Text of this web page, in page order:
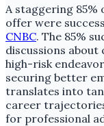
A staggering 85%
offer were
CNBC. The 85%
discussions
high-risk
securing better
translates into
career
for professional